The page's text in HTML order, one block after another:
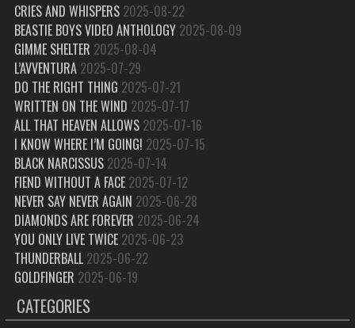
CRIES AND WHISPERS 2025-08-22
BEASTIE BOYS VIDEO ANTHOLOGY 2025-08-09
GIMME SHELTER 2025-08-04
L’AVVENTURA 2025-07-29
DO THE RIGHT THING 2025-07-21
WRITTEN ON THE WIND 2025-07-17
ALL THAT HEAVEN ALLOWS 2025-07-16
I KNOW WHERE I’M GOING! 2025-07-15
BLACK NARCISSUS 2025-07-14
FIEND WITHOUT A FACE 2025-07-12
NEVER SAY NEVER AGAIN 2025-06-28
DIAMONDS ARE FOREVER 2025-06-24
YOU ONLY LIVE TWICE 2025-06-23
THUNDERBALL 2025-06-22
GOLDFINGER 2025-06-19
CATEGORIES